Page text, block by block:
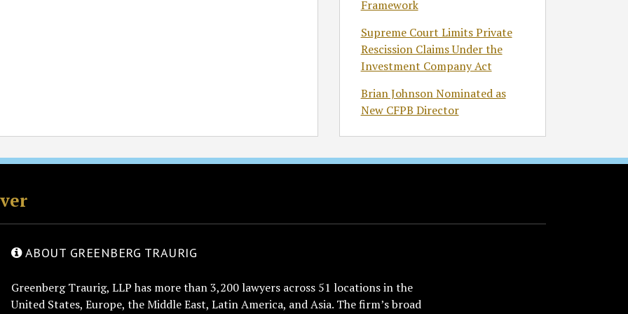
Framework
Supreme Court Limits Private
Rescission Claims Under the
Investment Company Act
Brian Johnson Nominated as
New CFPB Director
ABOUT GREENBERG TRAURIG
Greenberg Traurig, LLP has more than 3,200 lawyers across 51 locations in the
United States, Europe, the Middle East, Latin America, and Asia. The firm’s broad